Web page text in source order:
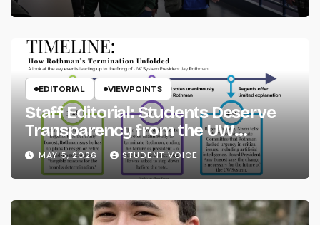
EDITORIAL VIEWPOINTS
Staff Editorial: Students Deserve
Transparency from the UW
System
MAY 5, 2026 STUDENT VOICE